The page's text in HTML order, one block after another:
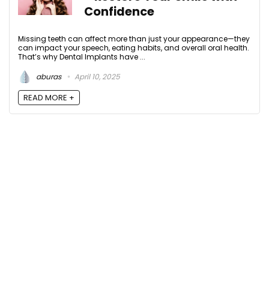
Confidence
Missing teeth can affect more than just your appearance—they
can impact your speech, eating habits, and overall oral health.
That’s why Dental Implants have ...
aburas
April 10, 2025
READ MORE +